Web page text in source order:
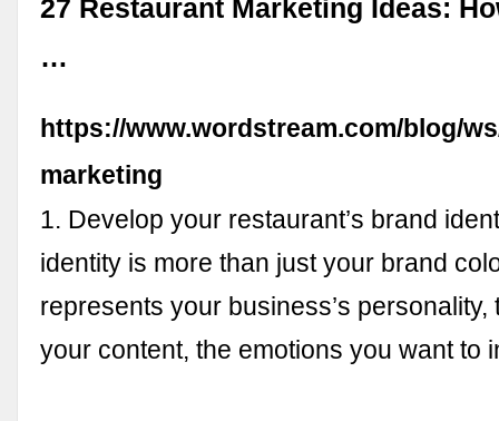
27 Restaurant Marketing Ideas:
…
https://www.wordstream.com/blog/
marketing
1. Develop your restaurant’s brand
identity is more than just your brand
represents your business’s personality,
your content, the emotions you want to